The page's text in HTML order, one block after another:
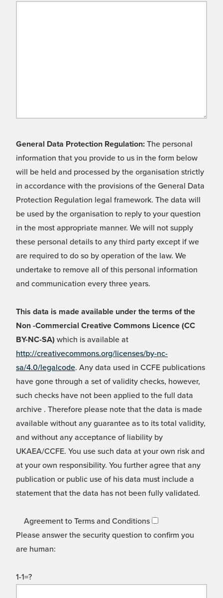
General Data Protection Regulation: The personal
information that you provide to us in the form below
will be held and processed by the organisation strictly
in accordance with the provisions of the General Data
Protection Regulation legal framework. The data will
be used by the organisation to reply to your question
in the most appropriate manner. We will not supply
these personal details to any third party except if we
are required to do so by operation of the law. We
undertake to remove all of this personal information
and communication every three years.
This data is made available under the terms of the
Non -Commercial Creative Commons Licence (CC
BY-NC-SA) which is available at
http://creativecommons.org/licenses/by-nc-
sa/4.0/legalcode. Any data used in CCFE publications
have gone through a set of validity checks, however,
such checks have not been applied to the full data
archive . Therefore please note that the data is made
available without any guarantee as to its total validity,
and without any acceptance of liability by
UKAEA/CCFE. You use such data at your own risk and
at your own responsibility. You further agree that any
publication or public use of his data must include a
statement that the data has not been fully validated.
Agreement to Terms and Conditions
Please answer the security question to confirm you
are human:
1-1=?